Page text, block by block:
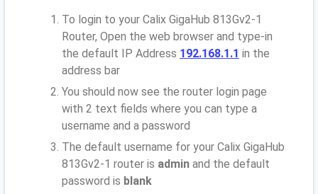
To login to your Calix GigaHub 813Gv2-1
Router, Open the web browser and type-in
the default IP Address 192.168.1.1 in the
address bar
You should now see the router login page
with 2 text fields where you can type a
username and a password
The default username for your Calix GigaHub
813Gv2-1 router is admin and the default
password is blank